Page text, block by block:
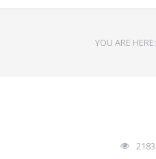
YOU ARE HERE:
2183